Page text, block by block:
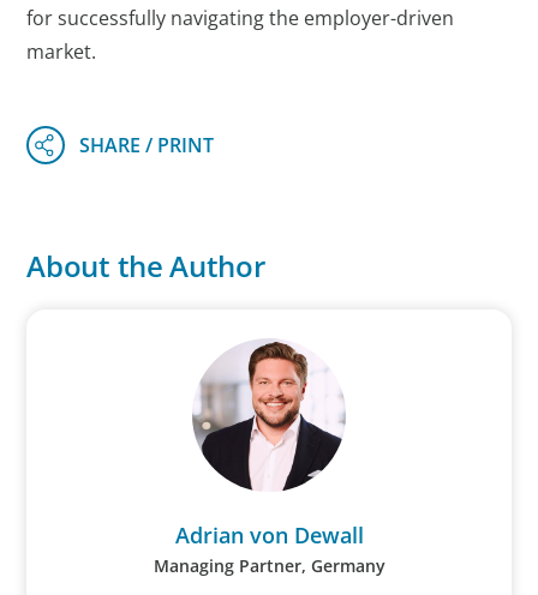
for successfully navigating the employer-driven
market.
About the Author
Adrian von Dewall
Managing Partner, Germany